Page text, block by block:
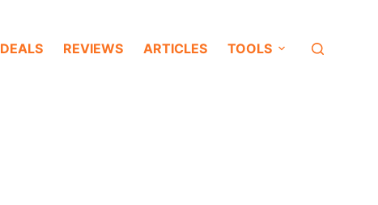
DEALS REVIEWS ARTICLES TOOLS